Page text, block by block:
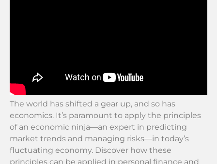
The world has shifted a gear up, and so has
economics. It’s paramount to apply the principles
of an economic ninja—an expert in predicting
market trends and managing risks—in today’s
fluctuating economy. Discover how these
principles can be applied in personal finance and